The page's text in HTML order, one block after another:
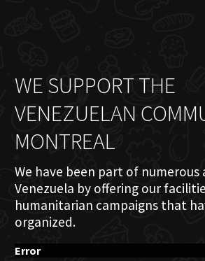
WE SUPPORT THE
VENEZUELAN
MONTREAL
We have been part of
Venezuela by offering our
humanitarian campaigns that
organized.
Error